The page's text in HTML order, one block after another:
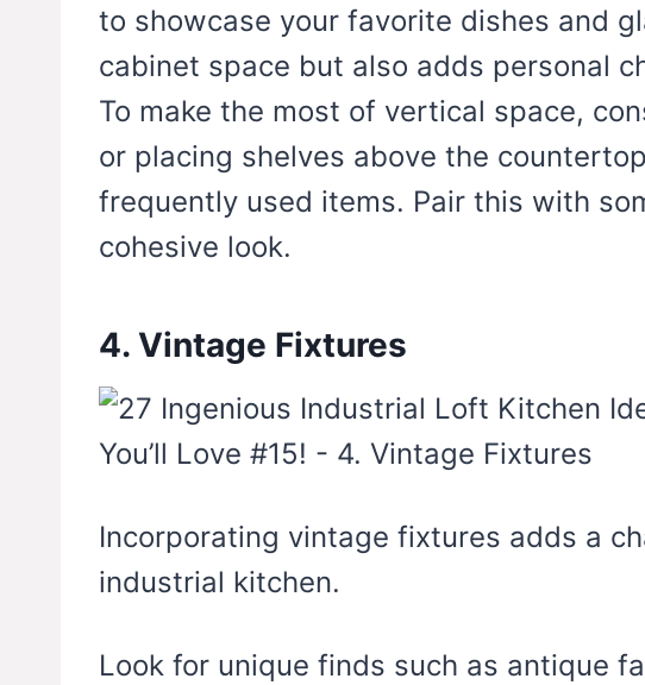
to showcase your favorite dishes and
cabinet space but also adds personal
To make the most of vertical space,
or placing shelves above the
frequently used items. Pair this with
cohesive look.
4. Vintage Fixtures
Incorporating vintage fixtures adds a
industrial kitchen.
Look for unique finds such as antique